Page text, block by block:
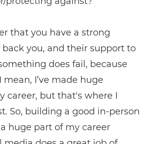
that you have a strong
you, and their support to
does fail, because
I’ve made huge
career, but that's where I
So, building a good in-person
huge part of my career